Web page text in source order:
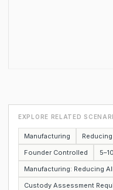
EXPLORE RELATED
Manufacturing
Founder Controlled
Manufacturing: Reducing
Custody Assessment